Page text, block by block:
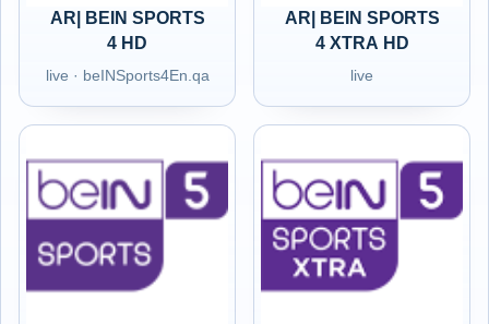
AR| BEIN SPORTS
4 HD
live · beINSports4En.qa
AR| BEIN SPORTS
4 XTRA HD
live